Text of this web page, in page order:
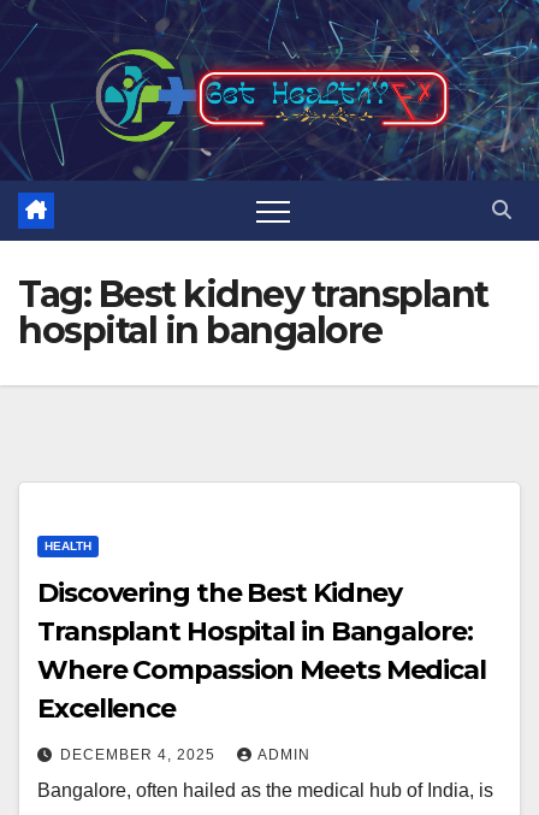
Skip
to
content
Tag: Best kidney transplant
hospital in bangalore
HEALTH
Discovering the Best Kidney
Transplant Hospital in Bangalore:
Where Compassion Meets Medical
Excellence
DECEMBER 4, 2025 ADMIN
Bangalore, often hailed as the medical hub of India, is